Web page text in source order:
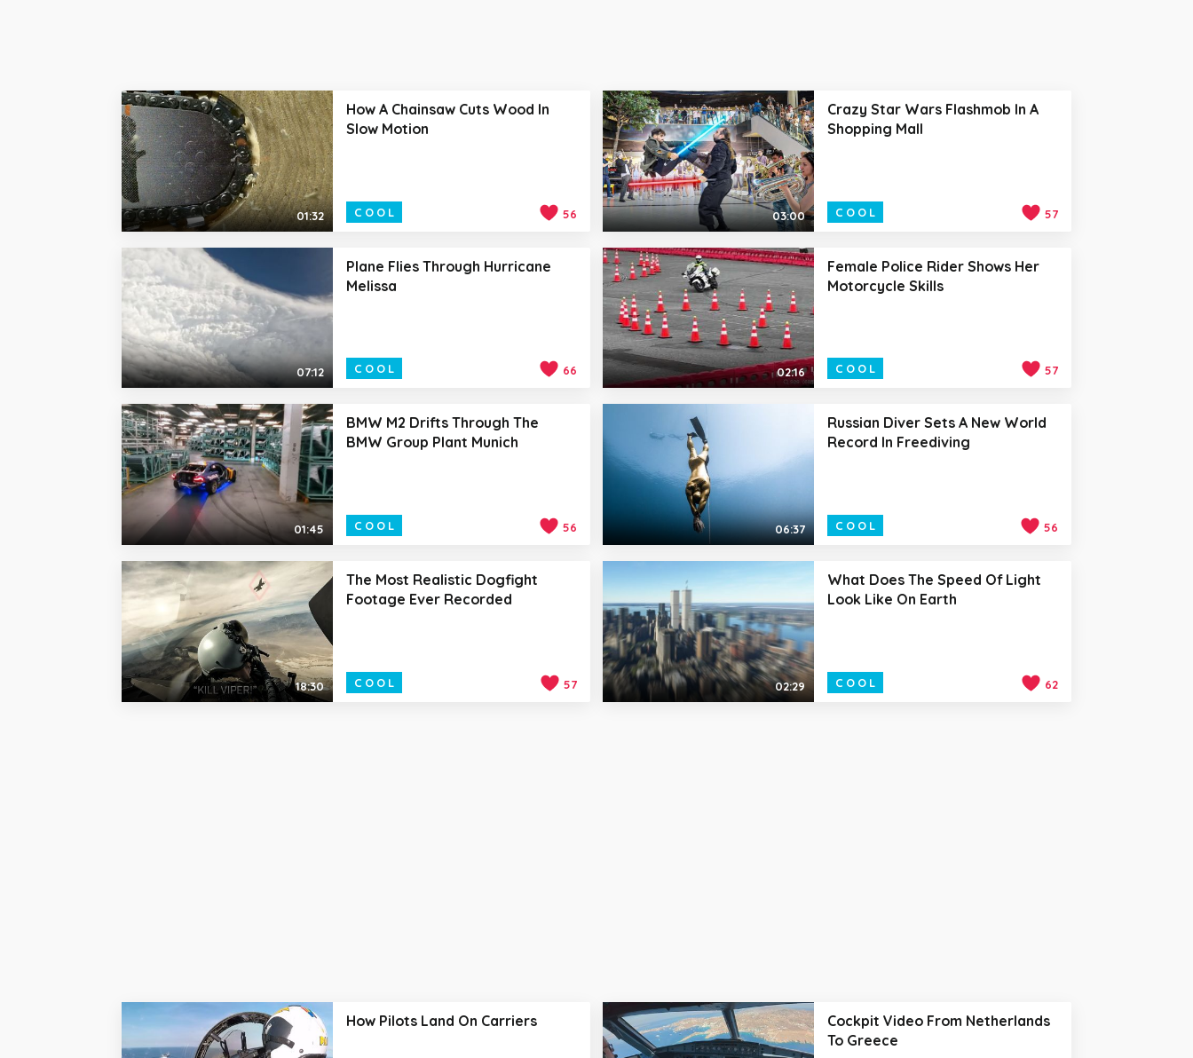
01:32
How A Chainsaw Cuts Wood In
Slow Motion
COOL 56 03:00
Crazy Star Wars Flashmob In A
Shopping Mall
COOL 57
07:12
Plane Flies Through Hurricane
Melissa
COOL 66 02:16
Female Police Rider Shows Her
Motorcycle Skills
COOL 57
01:45
BMW M2 Drifts Through The
BMW Group Plant Munich
COOL 56 06:37
Russian Diver Sets A New World
Record In Freediving
COOL 56
18:30
The Most Realistic Dogfight
Footage Ever Recorded
COOL 57 02:29
What Does The Speed Of Light
Look Like On Earth
COOL 62
How Pilots Land On Carriers
Cockpit Video From Netherlands
To Greece